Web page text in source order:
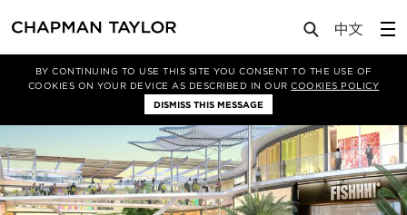
BY CONTINUING TO USE THIS SITE YOU CONSENT TO THE USE OF
COOKIES ON YOUR DEVICE AS DESCRIBED IN OURCOOKIES POLICY
DISMISS THIS MESSAGE
Media News Article